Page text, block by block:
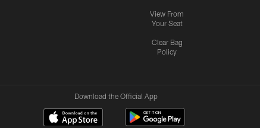
View From
Your Seat
Clear Bag
Policy
Download the Official App